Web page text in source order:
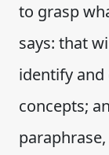
to grasp
says: that
identify
concepts;